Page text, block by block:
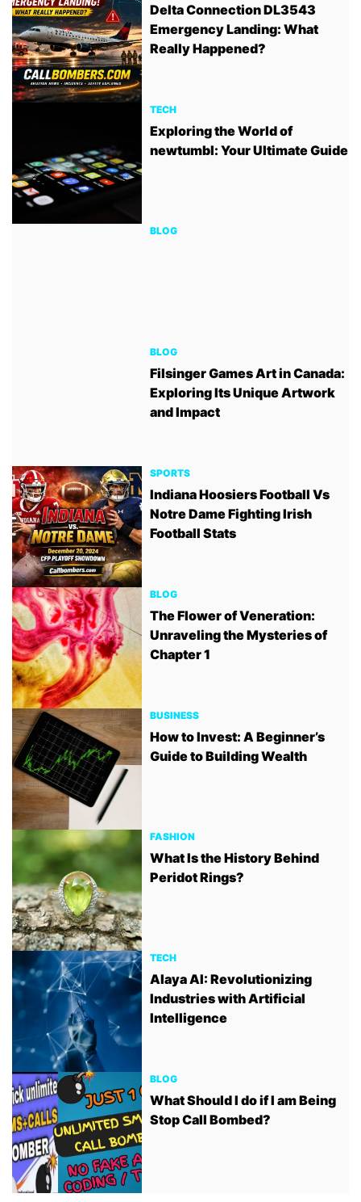
Delta Connection DL3543
Emergency Landing: What
Really Happened?
TECH
Exploring the World of
newtumbl: Your Ultimate Guide
BLOG
BLOG
Filsinger Games Art in Canada:
Exploring Its Unique Artwork
and Impact
SPORTS
Indiana Hoosiers Football Vs
Notre Dame Fighting Irish
Football Stats
BLOG
The Flower of Veneration:
Unraveling the Mysteries of
Chapter 1
BUSINESS
How to Invest: A Beginner’s
Guide to Building Wealth
FASHION
What Is the History Behind
Peridot Rings?
TECH
Alaya AI: Revolutionizing
Industries with Artificial
Intelligence
BLOG
What Should I do if I am Being
Stop Call Bombed?